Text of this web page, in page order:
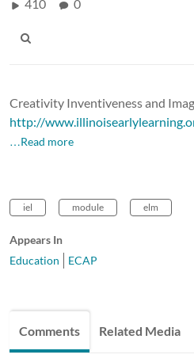
410 0
Creativity Inventiveness and
http://
…Read more
iel module elm
Appears In
Education
ECAP
Comments Related Media